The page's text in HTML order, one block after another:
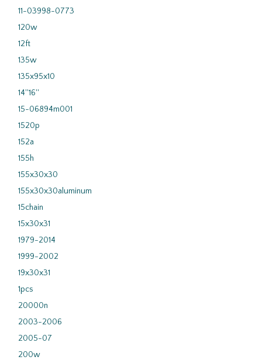
11-03998-0773
120w
12ft
135w
135x95x10
14''16''
15-06894m001
1520p
152a
155h
155x30x30
155x30x30aluminum
15chain
15x30x31
1979-2014
1999-2002
19x30x31
1pcs
20000n
2003-2006
2005-07
200w